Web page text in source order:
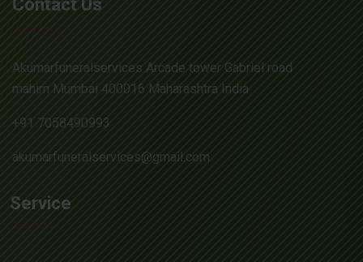
Contact Us
Akumarfuneralservices Arcade tower Gabriel road
mahim Mumbai 400016 Maharashtra India
+91 7058490993
akumarfuneralservices@gmail.com
Service